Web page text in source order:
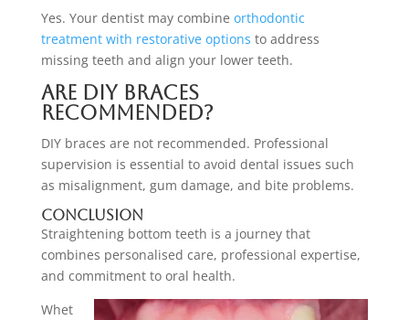
Yes. Your dentist may combine orthodontic
treatment with restorative options to address
missing teeth and align your lower teeth.
Are DIY braces
recommended?
DIY braces are not recommended. Professional
supervision is essential to avoid dental issues such
as misalignment, gum damage, and bite problems.
Conclusion
Straightening bottom teeth is a journey that
combines personalised care, professional expertise,
and commitment to oral health.
Whet